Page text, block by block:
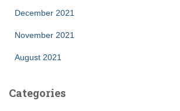
December 2021
November 2021
August 2021
Categories